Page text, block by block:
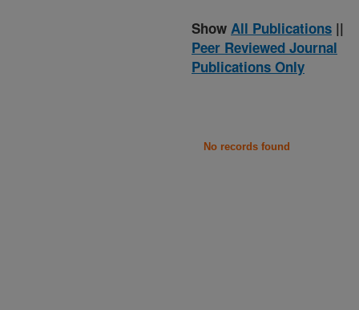
Show All Publications ||
Peer Reviewed Journal
Publications Only
No records found